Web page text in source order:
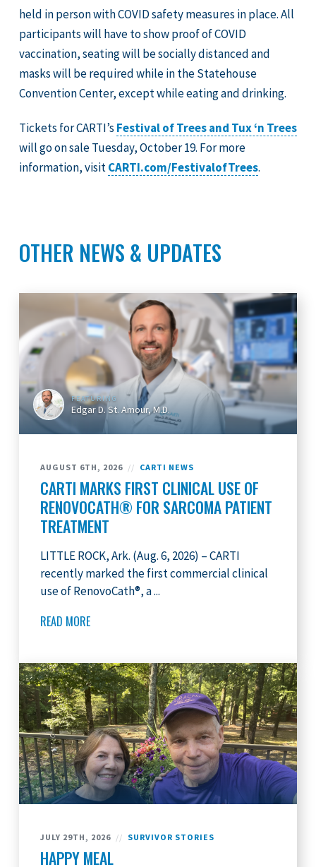
held in person with COVID safety measures in place. All
participants will have to show proof of COVID
vaccination, seating will be socially distanced and
masks will be required while in the Statehouse
Convention Center, except while eating and drinking.
Tickets for CARTI’s Festival of Trees and Tux ‘n Trees
will go on sale Tuesday, October 19. For more
information, visitCARTI.com/FestivalofTrees.
OTHER NEWS & UPDATES
FEATURING
Edgar D. St. Amour, M.D.
AUGUST 6TH, 2026 // CARTI NEWS
CARTI MARKS FIRST CLINICAL USE OF
RENOVOCATH® FOR SARCOMA PATIENT
TREATMENT
LITTLE ROCK, Ark. (Aug. 6, 2026) – CARTI
recently marked the first commercial clinical
use of RenovoCath®, a ...
READ MORE
JULY 29TH, 2026 // SURVIVOR STORIES
HAPPY MEAL